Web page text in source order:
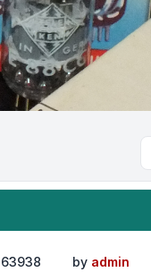
63938 by admin